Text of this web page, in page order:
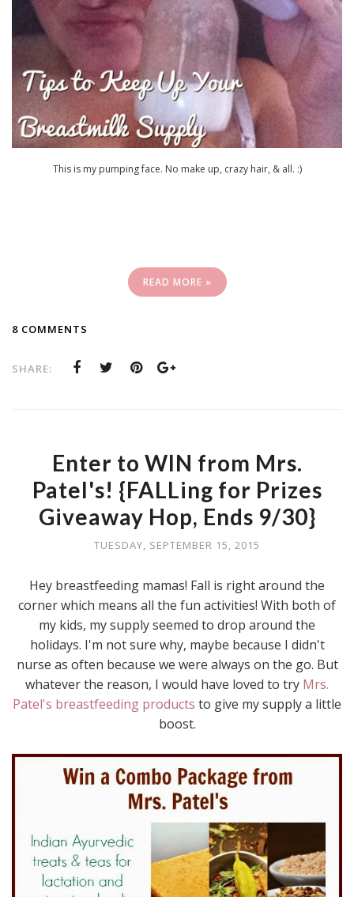
This is my pumping face. No make up, crazy hair, & all. :)
READ MORE »
8 COMMENTS
SHARE:
Enter to WIN from Mrs.
Patel's! {FALLing for Prizes
Giveaway Hop, Ends 9/30}
TUESDAY, SEPTEMBER 15, 2015
Hey breastfeeding mamas! Fall is right around the
corner which means all the fun activities! With both of
my kids, my supply seemed to drop around the
holidays. I'm not sure why, maybe because I didn't
nurse as often because we were always on the go. But
whatever the reason, I would have loved to try Mrs.
Patel's breastfeeding products to give my supply a little
boost.